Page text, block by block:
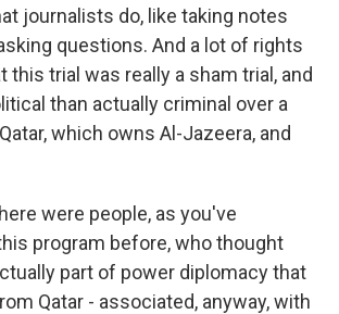
journalists do, like taking notes
questions. And a lot of rights
this trial was really a sham trial, and
than actually criminal over a
which owns Al-Jazeera, and
were people, as you've
program before, who thought
part of power diplomacy that
Qatar - associated, anyway, with